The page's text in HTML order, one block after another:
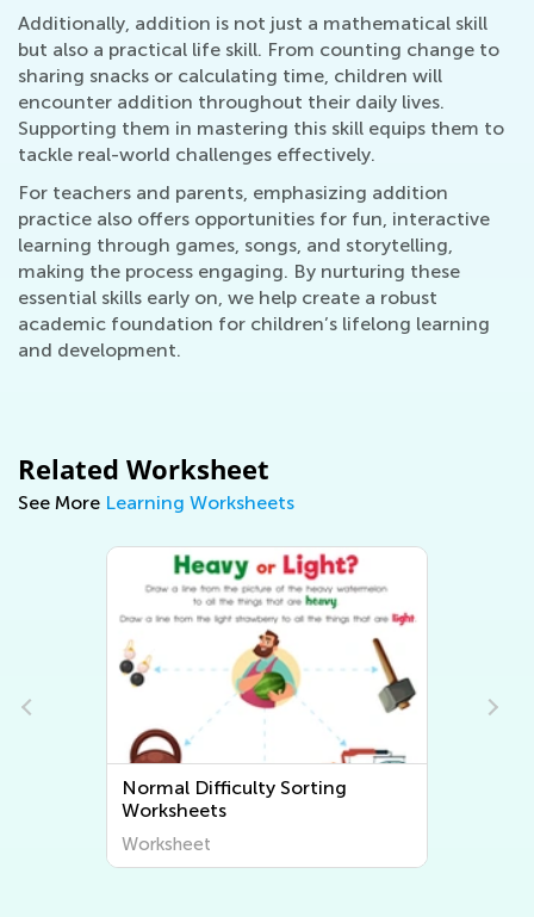
Additionally, addition is not just a mathematical skill
but also a practical life skill. From counting change to
sharing snacks or calculating time, children will
encounter addition throughout their daily lives.
Supporting them in mastering this skill equips them to
tackle real-world challenges effectively.
For teachers and parents, emphasizing addition
practice also offers opportunities for fun, interactive
learning through games, songs, and storytelling,
making the process engaging. By nurturing these
essential skills early on, we help create a robust
academic foundation for children’s lifelong learning
and development.
Related Worksheet
See More Learning Worksheets
Normal Difficulty Sorting
Worksheets
Worksheet